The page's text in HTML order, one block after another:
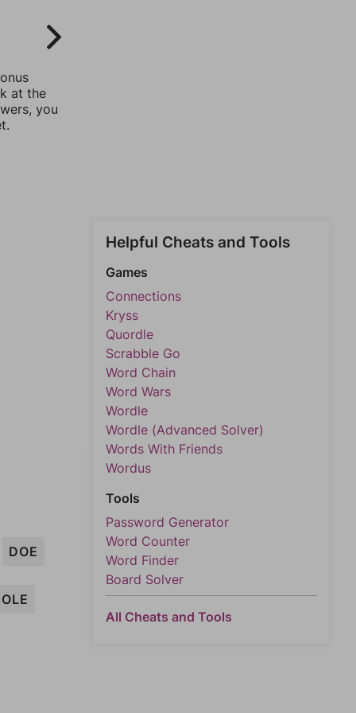
at the
you
DOE
Helpful Cheats and Tools
Games
Connections
Kryss
Quordle
Scrabble Go
Word Chain
Word Wars
Wordle
Wordle (Advanced Solver)
Words With Friends
Wordus
Tools
Password Generator
Word Counter
Word Finder
Board Solver
All Cheats and Tools